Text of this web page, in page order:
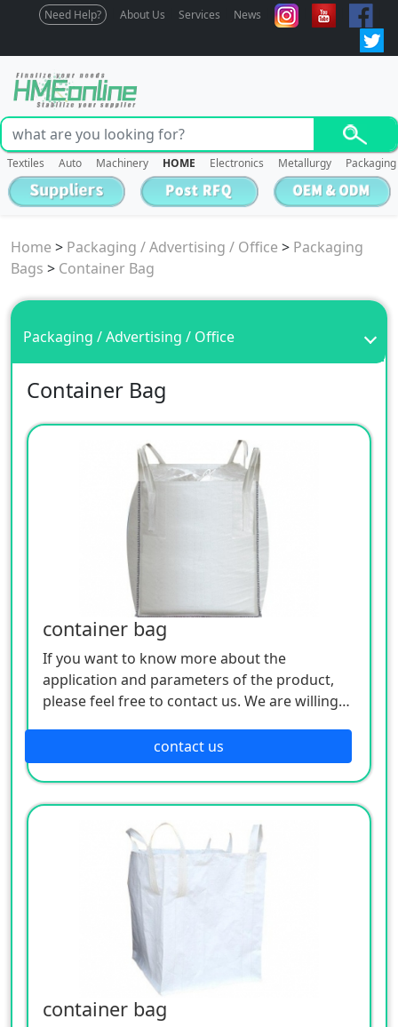
Need Help? About Us Services News
Textiles Auto Machinery HOME Electronics Metallurgy Packaging
Home > Packaging / Advertising / Office > Packaging
Bags > Container Bag
Packaging / Advertising / Office
Container Bag
container bag
If you want to know more about the
application and parameters of the product,
please feel free to contact us. We are willing
contact us
container bag